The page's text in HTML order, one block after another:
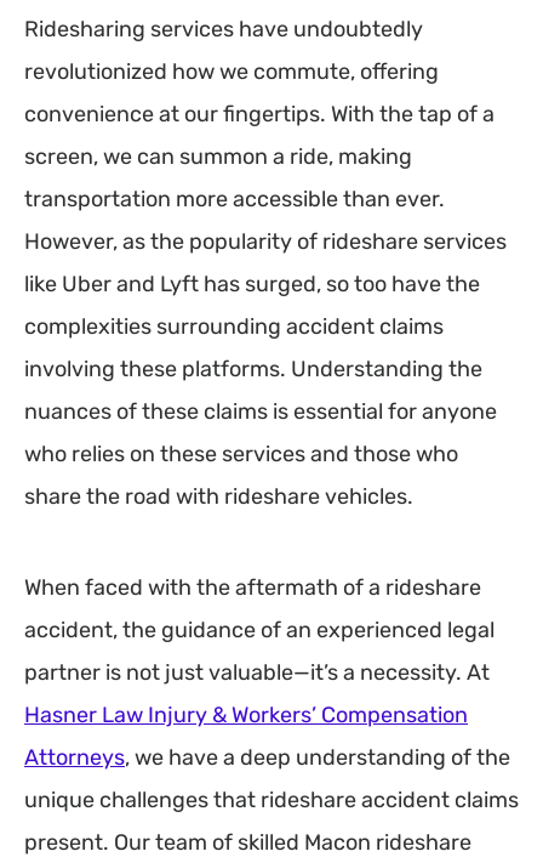
Ridesharing services have undoubtedly
revolutionized how we commute, offering
convenience at our fingertips. With the tap of a
screen, we can summon a ride, making
transportation more accessible than ever.
However, as the popularity of rideshare services
like Uber and Lyft has surged, so too have the
complexities surrounding accident claims
involving these platforms. Understanding the
nuances of these claims is essential for anyone
who relies on these services and those who
share the road with rideshare vehicles.
When faced with the aftermath of a rideshare
accident, the guidance of an experienced legal
partner is not just valuable—it’s a necessity. At
Hasner Law Injury & Workers’ Compensation
Attorneys, we have a deep understanding of the
unique challenges that rideshare accident claims
present. Our team of skilled Macon rideshare